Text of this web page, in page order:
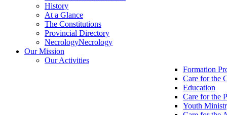
History
At a Glance
The Constitutions
Provincial Directory
NecrologyNecrology
Our Mission
Our Activities
Formation
Care for the
Education
Care for the
Youth